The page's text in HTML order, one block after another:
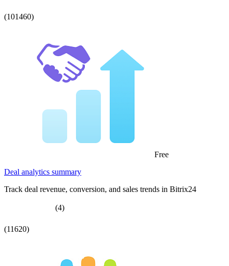
(101460)
Free
Deal analytics summary
Track deal revenue, conversion, and sales trends in Bitrix24
(4)
(11620)